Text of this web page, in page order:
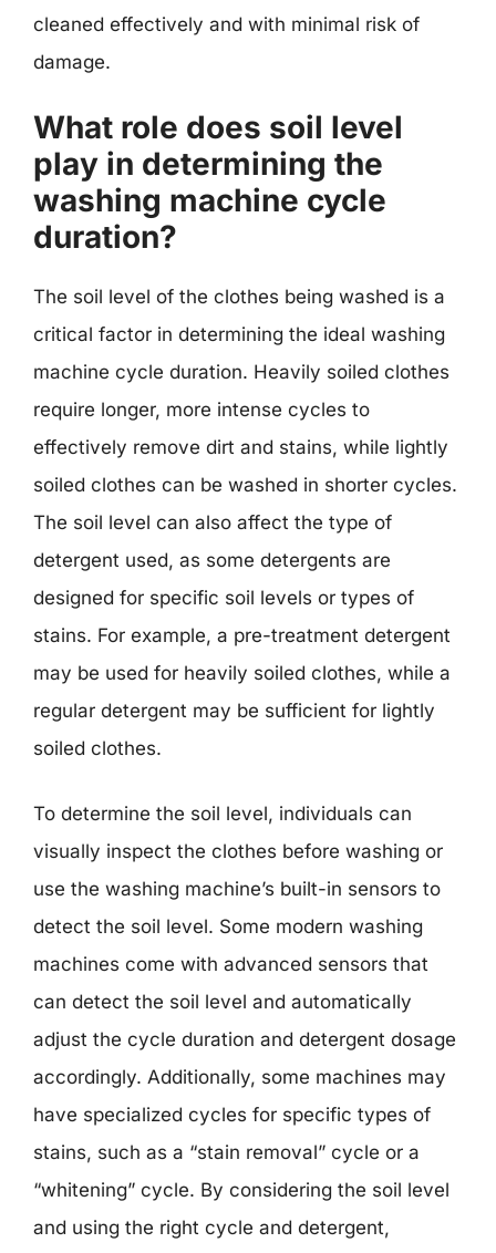
cleaned effectively and with minimal risk of
damage.
What role does soil level
play in determining the
washing machine cycle
duration?
The soil level of the clothes being washed is a
critical factor in determining the ideal washing
machine cycle duration. Heavily soiled clothes
require longer, more intense cycles to
effectively remove dirt and stains, while lightly
soiled clothes can be washed in shorter cycles.
The soil level can also affect the type of
detergent used, as some detergents are
designed for specific soil levels or types of
stains. For example, a pre-treatment detergent
may be used for heavily soiled clothes, while a
regular detergent may be sufficient for lightly
soiled clothes.
To determine the soil level, individuals can
visually inspect the clothes before washing or
use the washing machine’s built-in sensors to
detect the soil level. Some modern washing
machines come with advanced sensors that
can detect the soil level and automatically
adjust the cycle duration and detergent dosage
accordingly. Additionally, some machines may
have specialized cycles for specific types of
stains, such as a “stain removal” cycle or a
“whitening” cycle. By considering the soil level
and using the right cycle and detergent,